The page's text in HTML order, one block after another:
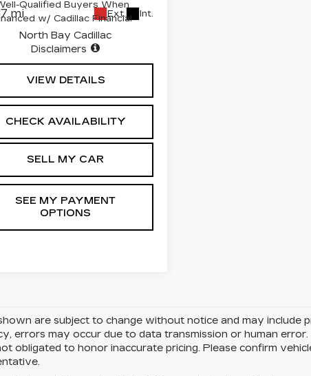
mi Ext. Int.
Qualified Buyers When
w/ Cadillac Financial
North Bay Cadillac
Disclaimers
VIEW DETAILS
CHECK AVAILABILITY
SELL MY CAR
SEE MY PAYMENT
OPTIONS
are subject to change without notice and may include
errors may occur due to data transmission or human
obligated to honor inaccurate pricing. Please confirm